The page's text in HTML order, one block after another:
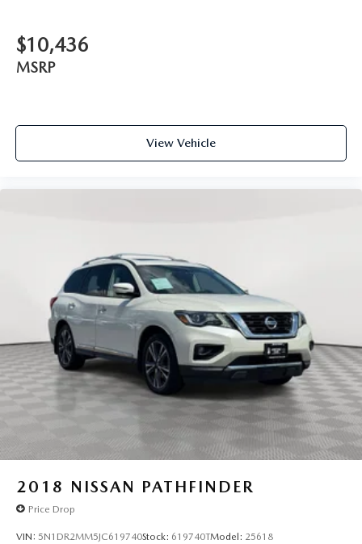
$10,436
MSRP
View Vehicle
2018 NISSAN PATHFINDER
Price Drop
VIN: 5N1DR2MM5JC619740Stock: 619740TModel: 25618